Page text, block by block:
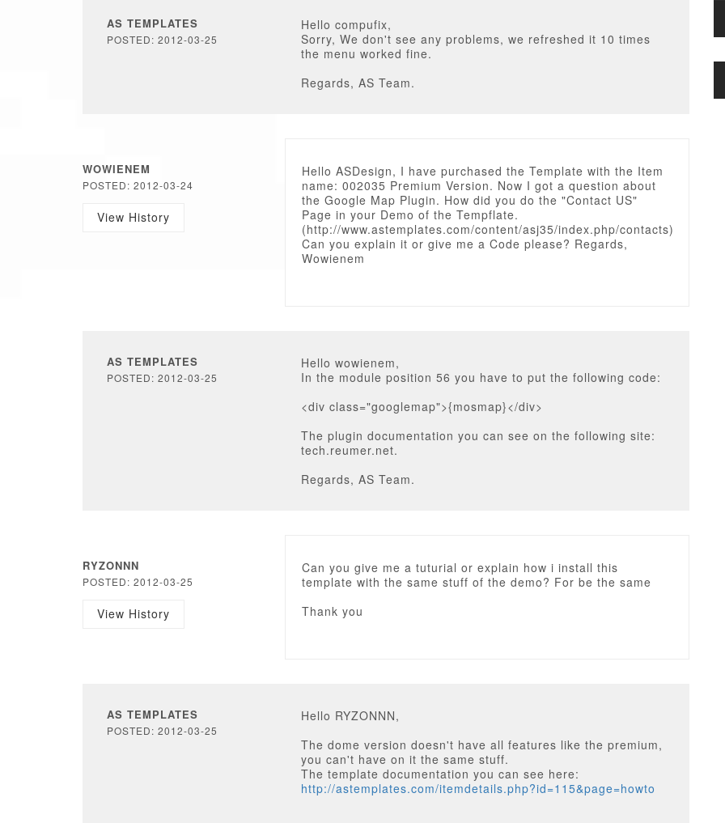
AS TEMPLATES
POSTED: 2012-03-25
Hello compufix,
Sorry, We don't see any problems, we refreshed it 10 times
the menu worked fine.
Regards, AS Team.
WOWIENEM
POSTED: 2012-03-24
View History
Hello ASDesign, I have purchased the Template with the Item
name: 002035 Premium Version. Now I got a question about
the Google Map Plugin. How did you do the "Contact US"
Page in your Demo of the Tempflate.
(http://www.astemplates.com/content/asj35/index.php/contacts)
Can you explain it or give me a Code please? Regards,
Wowienem
AS TEMPLATES
POSTED: 2012-03-25
Hello wowienem,
In the module position 56 you have to put the following code:
<div class="googlemap">{mosmap}</div>
The plugin documentation you can see on the following site:
tech.reumer.net.
Regards, AS Team.
RYZONNN
POSTED: 2012-03-25
View History
Can you give me a tuturial or explain how i install this
template with the same stuff of the demo? For be the same
Thank you
AS TEMPLATES
POSTED: 2012-03-25
Hello RYZONNN,
The dome version doesn't have all features like the premium,
you can't have on it the same stuff.
The template documentation you can see here:
http://astemplates.com/itemdetails.php?id=115&page=howto